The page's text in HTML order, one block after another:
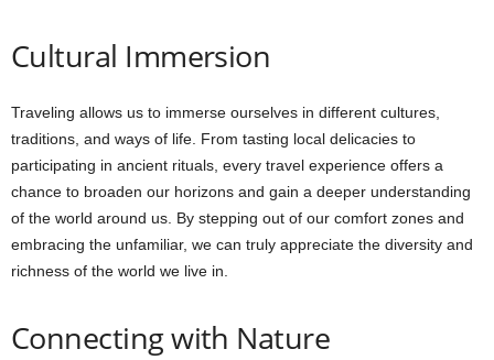
Cultural Immersion
Traveling allows us to immerse ourselves in different cultures,
traditions, and ways of life. From tasting local delicacies to
participating in ancient rituals, every travel experience offers a
chance to broaden our horizons and gain a deeper understanding
of the world around us. By stepping out of our comfort zones and
embracing the unfamiliar, we can truly appreciate the diversity and
richness of the world we live in.
Connecting with Nature